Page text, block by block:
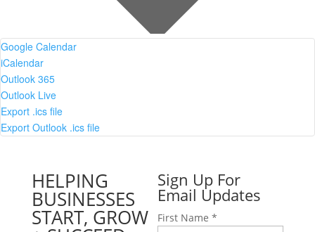
Google Calendar
iCalendar
Outlook 365
Outlook Live
Export .ics file
Export Outlook .ics file
HELPING
BUSINESSES
START, GROW
Sign Up For
Email Updates
First Name *